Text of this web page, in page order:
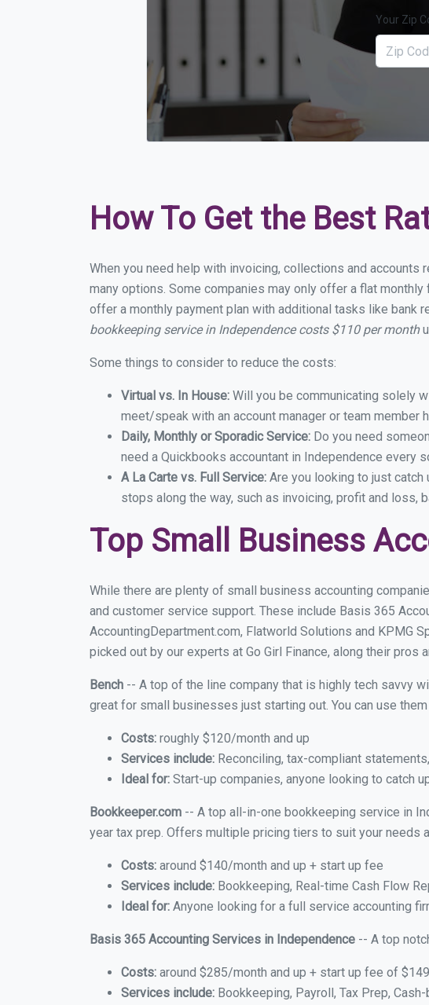
Your Zip
How To Get the Best
When you need help with invoicing, collections and
many options. Some companies may only offer a flat
offer a monthly payment plan with additional tasks like bank
bookkeeping service in Independence costs $110 per month
Some things to consider to reduce the costs:
Virtual vs. In House: Will you be communicating solely
meet/speak with an account manager or team member
Daily, Monthly or Sporadic Service: Do you need
need a Quickbooks accountant in Independence every
A La Carte vs. Full Service: Are you looking to just
stops along the way, such as invoicing, profit and loss,
Top Small Business
While there are plenty of small business accounting
and customer service support. These include Basis 365
AccountingDepartment.com, Flatworld Solutions and KPMG
picked out by our experts at Go Girl Finance, along their pros
Bench -- A top of the line company that is highly tech savvy
great for small businesses just starting out. You can use
Costs: roughly $120/month and up
Services include: Reconciling, tax-compliant
Ideal for: Start-up companies, anyone looking to catch
Bookkeeper.com -- A top all-in-one bookkeeping service in
year tax prep. Offers multiple pricing tiers to suit your needs
Costs: around $140/month and up + start up fee
Services include: Bookkeeping, Real-time Cash Flow
Ideal for: Anyone looking for a full service accounting
Basis 365 Accounting Services in Independence -- A top
Costs: around $285/month and up + start up fee of $149
Services include: Bookkeeping, Payroll, Tax Prep,